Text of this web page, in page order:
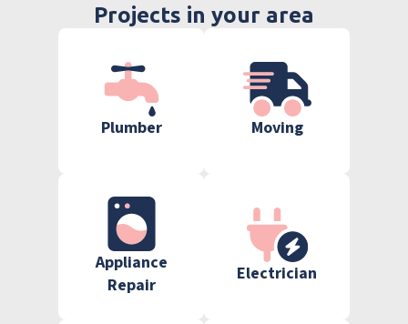
Projects in your area
Plumber Moving
Appliance
Repair
Electrician